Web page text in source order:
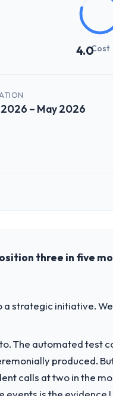
4.0Cost
– May 2026
in Chicago, USA.
engineering expertise and
and a structured four-
three in five
strategic initiative.
The automated test
produced.
calls at two in the